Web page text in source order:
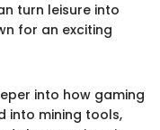
turn leisure into
for an exciting
into how gaming
into mining tools,